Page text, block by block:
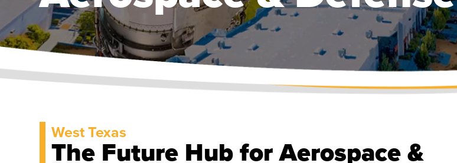
West Texas
The Future Hub for Aerospace &